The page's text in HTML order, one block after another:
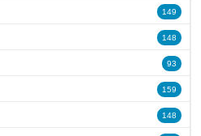
149
148
93
159
148